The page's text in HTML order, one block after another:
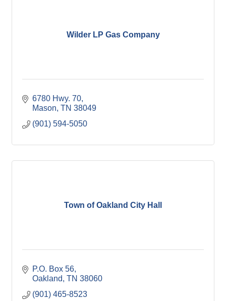
Wilder LP Gas Company
6780 Hwy. 70
Mason TN 38049
(901) 594-5050
Town of Oakland City Hall
P.O. Box 56
Oakland TN 38060
(901) 465-8523